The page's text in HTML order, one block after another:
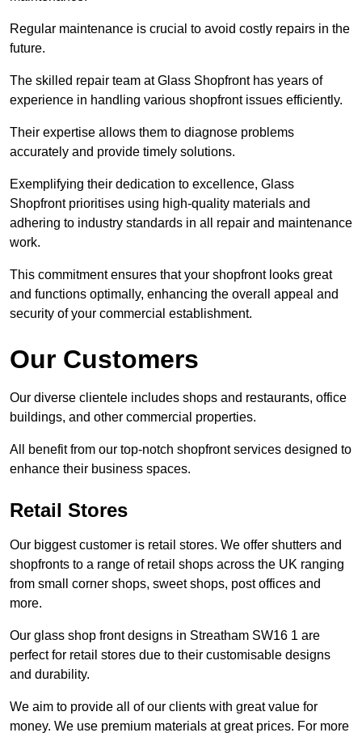
Regular maintenance is crucial to avoid costly repairs in the
future.
The skilled repair team at Glass Shopfront has years of
experience in handling various shopfront issues efficiently.
Their expertise allows them to diagnose problems
accurately and provide timely solutions.
Exemplifying their dedication to excellence, Glass
Shopfront prioritises using high-quality materials and
adhering to industry standards in all repair and maintenance
work.
This commitment ensures that your shopfront looks great
and functions optimally, enhancing the overall appeal and
security of your commercial establishment.
Our Customers
Our diverse clientele includes shops and restaurants, office
buildings, and other commercial properties.
All benefit from our top-notch shopfront services designed to
enhance their business spaces.
Retail Stores
Our biggest customer is retail stores. We offer shutters and
shopfronts to a range of retail shops across the UK ranging
from small corner shops, sweet shops, post offices and
more.
Our glass shop front designs in Streatham SW16 1 are
perfect for retail stores due to their customisable designs
and durability.
We aim to provide all of our clients with great value for
money. We use premium materials at great prices. For more